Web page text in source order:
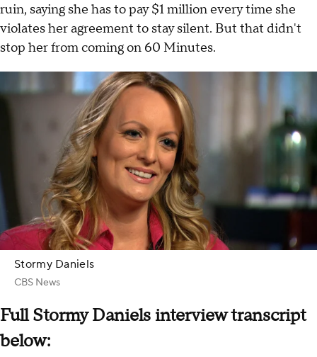
ruin, saying she has to pay $1 million every time she
violates her agreement to stay silent. But that didn't
stop her from coming on 60 Minutes.
Stormy Daniels
CBS News
Full Stormy Daniels interview transcript
below: